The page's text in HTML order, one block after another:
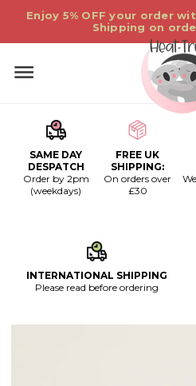
Enjoy 5% OFF your order
Shipping on
SAME DAY
DESPATCH
Order by 2pm
(weekdays)
FREE UK
SHIPPING:
On orders over
£30
INTERNATIONAL SHIPPING
Please read before ordering